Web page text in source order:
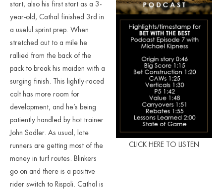
start, also his first start as a 3-
year-old, Cathal finished 3rd in
a useful sprint prep. When
stretched out to a mile he
rallied from the back of the
pack to break his maiden with a
surging finish. This lightly-raced
colt has more room for
development, and he’s being
patiently handled by hot trainer
John Sadler. As usual, late
runners are getting most of the
money in turf routes. Blinkers
go on and there is a positive
rider switch to Rispoli. Cathal is
CLICK HERE TO LISTEN